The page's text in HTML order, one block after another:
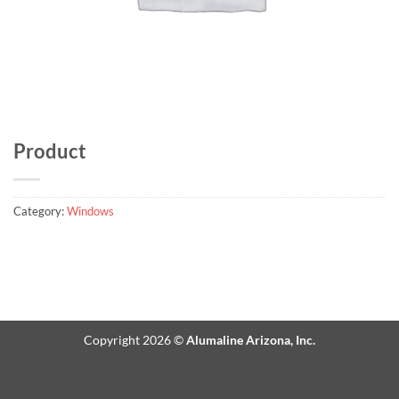
Product
Category:Windows
Copyright 2026 ©Alumaline Arizona, Inc.